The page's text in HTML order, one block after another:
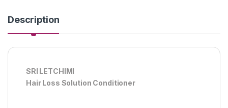
Description
SRI LETCHIMI
Hair Loss Solution Conditioner